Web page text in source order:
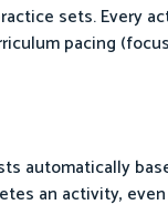
sets. Every
pacing
automatically
an activity,